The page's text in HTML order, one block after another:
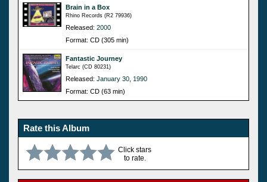
Brain in a Box
Rhino Records (R2 79936)
Released: 2000
Format: CD (305 min)
Fantastic Journey
Telarc (CD 80231)
Released: January 30, 1990
Format: CD (63 min)
Rate this Album
Click stars
to rate.